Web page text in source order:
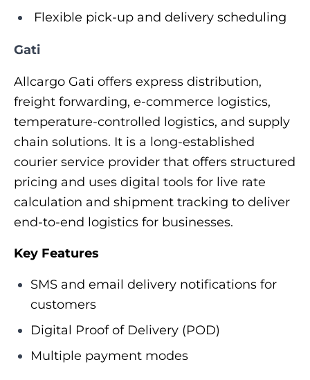
Flexible pick-up and delivery scheduling
Gati
Allcargo Gati offers express distribution,
freight forwarding, e-commerce logistics,
temperature-controlled logistics, and supply
chain solutions. It is a long-established
courier service provider that offers structured
pricing and uses digital tools for live rate
calculation and shipment tracking to deliver
end-to-end logistics for businesses.
Key Features
SMS and email delivery notifications for
customers
Digital Proof of Delivery (POD)
Multiple payment modes